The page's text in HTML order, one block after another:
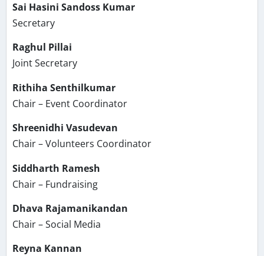
Sai Hasini Sandoss Kumar
Secretary
Raghul Pillai
Joint Secretary
Rithiha Senthilkumar
Chair – Event Coordinator
Shreenidhi Vasudevan
Chair – Volunteers Coordinator
Siddharth Ramesh
Chair – Fundraising
Dhava Rajamanikandan
Chair – Social Media
Reyna Kannan